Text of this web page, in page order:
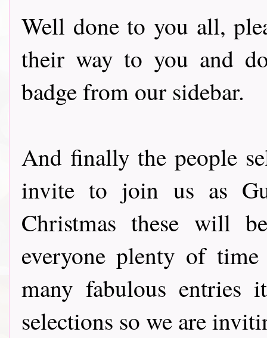
Well done to you all,
their way to you and
badge from our sidebar.
And finally the people
invite to join us as
Christmas these will
everyone plenty of
many fabulous
selections so we are